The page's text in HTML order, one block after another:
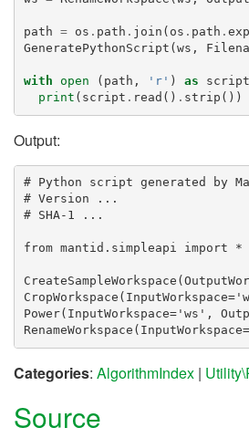
path = os . path . join ( os . path .
GeneratePythonScript ( ws ,
with open ( path , 'r' ) as script
print ( script . read () . strip ())
Output:
# Python script generated by
# Version ...
# SHA-1 ...
from mantid.simpleapi import *
Power(InputWorkspace='ws',
Categories: AlgorithmIndex |
Source